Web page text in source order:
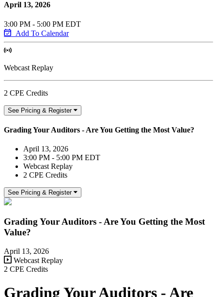
April 13, 2026
3:00 PM - 5:00 PM EDT
Add To Calendar
Webcast Replay
2 CPE Credits
See Pricing & Register
Grading Your Auditors - Are You Getting the Most Value?
April 13, 2026
3:00 PM - 5:00 PM EDT
Webcast Replay
2 CPE Credits
See Pricing & Register
Grading Your Auditors - Are You Getting the Most
Value?
April 13, 2026
Webcast Replay
2 CPE Credits
Grading Your Auditors - Are